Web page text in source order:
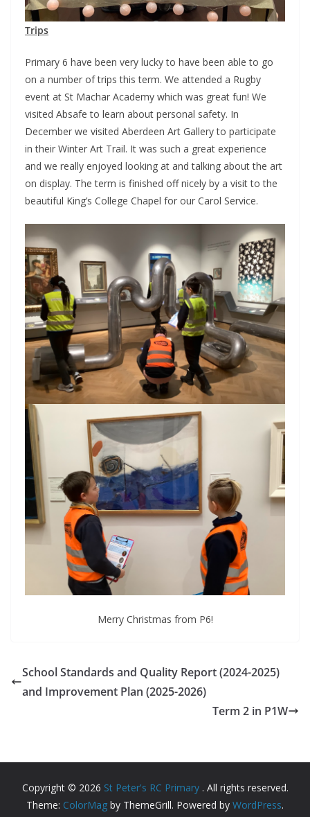
Trips
Primary 6 have been very lucky to have been able to go
on a number of trips this term. We attended a Rugby
event at St Machar Academy which was great fun! We
visited Absafe to learn about personal safety. In
December we visited Aberdeen Art Gallery to participate
in their Winter Art Trail. It was such a great experience
and we really enjoyed looking at and talking about the art
on display. The term is finished off nicely by a visit to the
beautiful King’s College Chapel for our Carol Service.
Merry Christmas from P6!
School Standards and Quality Report (2024-2025)
and Improvement Plan (2025-2026)
Term 2 in P1W
Copyright © 2026 St Peter's RC Primary . All rights reserved.
Theme: ColorMag by ThemeGrill. Powered by WordPress.